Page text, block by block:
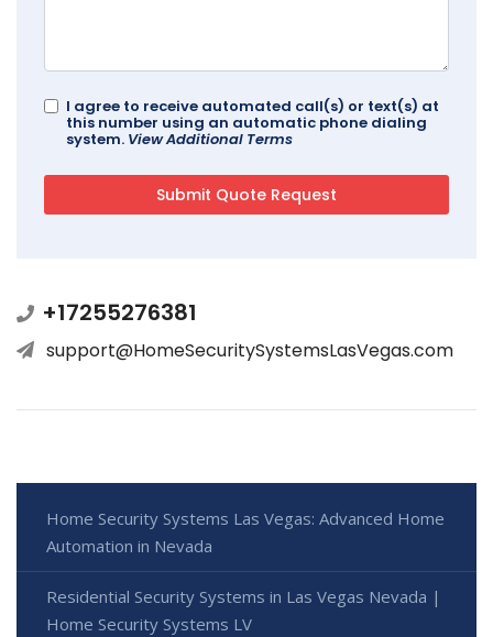
I agree to receive automated call(s) or text(s) at
this number using an automatic phone dialing
system. View Additional Terms
+17255276381
support@HomeSecuritySystemsLasVegas.com
Home Security Systems Las Vegas: Advanced Home
Automation in Nevada
Residential Security Systems in Las Vegas Nevada |
Home Security Systems LV